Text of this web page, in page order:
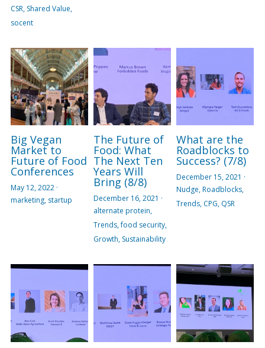
CSR, Shared Value,
socent
Big Vegan
Market to
Future of Food
Conferences
May 12, 2022·
marketing, startup
The Future of
Food: What
The Next Ten
Years Will
Bring (8/8)
December 16, 2021 ·
alternate protein,
Trends,food security,
Growth, Sustainability
What are the
Roadblocks to
Success? (7/8)
December 15, 2021 ·
Nudge,Roadblocks,
Trends, CPG, QSR